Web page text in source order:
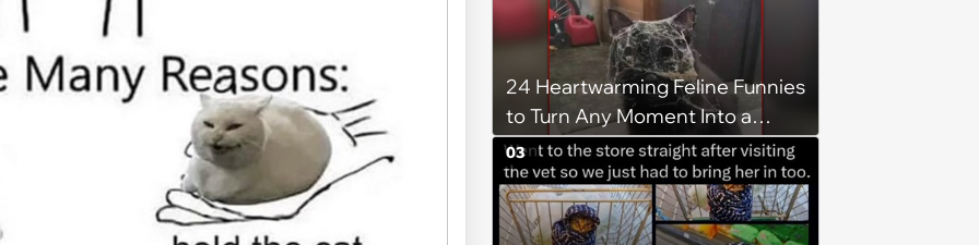
24 Heartwarming Feline Funnies
to Turn Any Moment Into a
Wholesome Meowment
03